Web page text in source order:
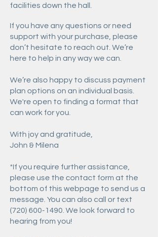
facilities down the hall.
If you have any questions or need
support with your purchase, please
don’t hesitate to reach out. We’re
here to help in any way we can.
We’re also happy to discuss payment
plan options on an individual basis.
We're open to finding a format that
can work for you.
With joy and gratitude,
John & Milena
*If you require further assistance,
please use the contact form at the
bottom of this webpage to send us a
message. You can also call or text
(720) 600-1490 . We look forward to
hearing from you!